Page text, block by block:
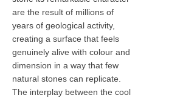
are the result of millions of
years of geological activity,
creating a surface that feels
genuinely alive with colour and
dimension in a way that few
natural stones can replicate.
The interplay between the cool